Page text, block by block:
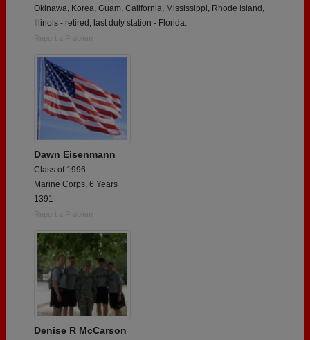
Okinawa, Korea, Guam, California, Mississippi, Rhode Island,
Illinois - retired, last duty station - Florida.
Report a Problem
Dawn Eisenmann
Class of 1996
Marine Corps, 6 Years
1391
Report a Problem
Denise R McCarson